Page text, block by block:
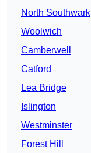
North Southwark
Woolwich
Camberwell
Catford
Lea Bridge
Islington
Westminster
Forest Hill